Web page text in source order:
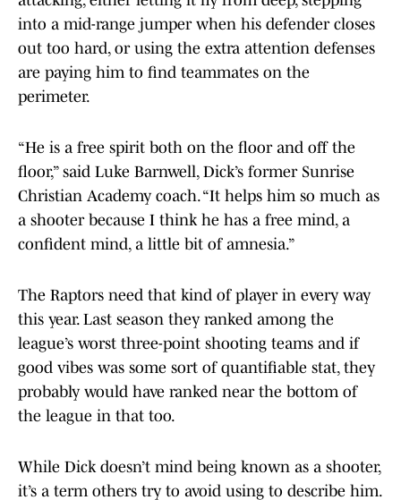
into a mid-range jumper when his defender closes
out too hard, or using the extra attention defenses
are paying him to find teammates on the
perimeter.
“He is a free spirit both on the floor and off the
floor,” said Luke Barnwell, Dick’s former Sunrise
Christian Academy coach. “It helps him so much as
a shooter because I think he has a free mind, a
confident mind, a little bit of amnesia.”
The Raptors need that kind of player in every way
this year. Last season they ranked among the
league’s worst three-point shooting teams and if
good vibes was some sort of quantifiable stat, they
probably would have ranked near the bottom of
the league in that too.
While Dick doesn’t mind being known as a shooter,
it’s a term others try to avoid using to describe him.